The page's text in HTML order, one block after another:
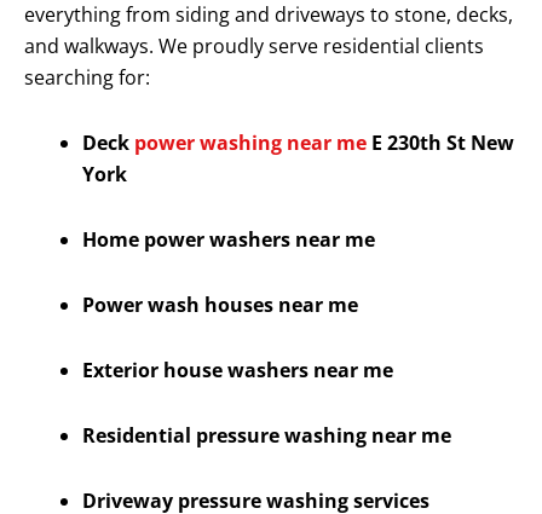
everything from siding and driveways to stone, decks,
and walkways. We proudly serve residential clients
searching for:
Deck power washing near me E 230th St New
York
Home power washers near me
Power wash houses near me
Exterior house washers near me
Residential pressure washing near me
Driveway pressure washing services